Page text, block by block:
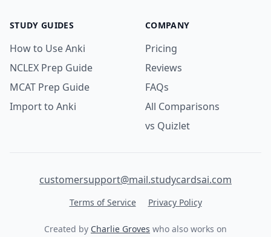
STUDY GUIDES
How to Use Anki
NCLEX Prep Guide
MCAT Prep Guide
Import to Anki
COMPANY
Pricing
Reviews
FAQs
All Comparisons
vs Quizlet
customersupport@mail.studycardsai.com
Terms of Service Privacy Policy
Created by Charlie Groves who also works on